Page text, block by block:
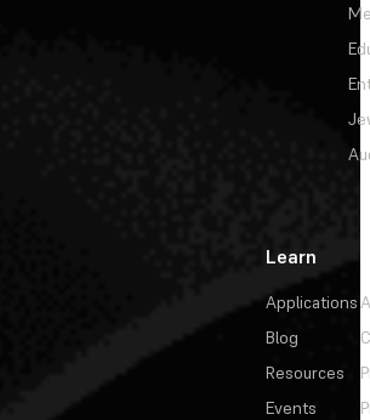
Learn
Applications
Blog
Resources
Events